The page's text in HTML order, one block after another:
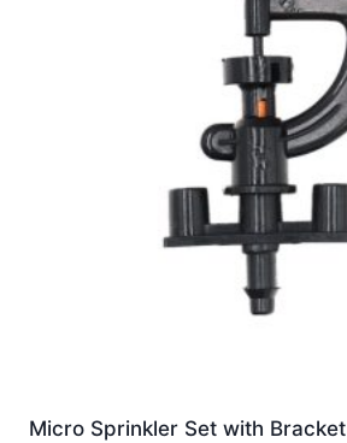
Micro Sprinkler Set with Bracket